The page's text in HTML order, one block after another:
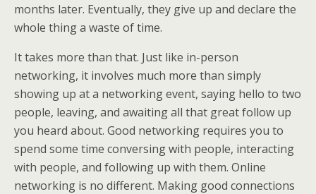
months later. Eventually, they give up and declare the
whole thing a waste of time.
It takes more than that. Just like in-person
networking, it involves much more than simply
showing up at a networking event, saying hello to two
people, leaving, and awaiting all that great follow up
you heard about. Good networking requires you to
spend some time conversing with people, interacting
with people, and following up with them. Online
networking is no different. Making good connections